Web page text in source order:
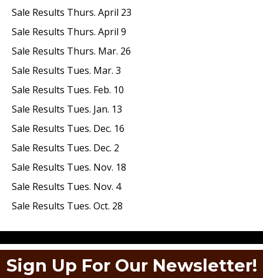
Sale Results Thurs. April 23
Sale Results Thurs. April 9
Sale Results Thurs. Mar. 26
Sale Results Tues. Mar. 3
Sale Results Tues. Feb. 10
Sale Results Tues. Jan. 13
Sale Results Tues. Dec. 16
Sale Results Tues. Dec. 2
Sale Results Tues. Nov. 18
Sale Results Tues. Nov. 4
Sale Results Tues. Oct. 28
Sign Up For Our Newsletter!